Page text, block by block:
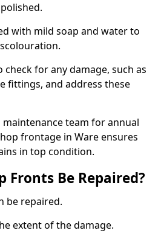
with mild soap and water to
for any damage, such as
fittings, and address these
team for annual
frontage in Ware ensures
in top condition.
Fronts Be Repaired?
be repaired.
extent of the damage.